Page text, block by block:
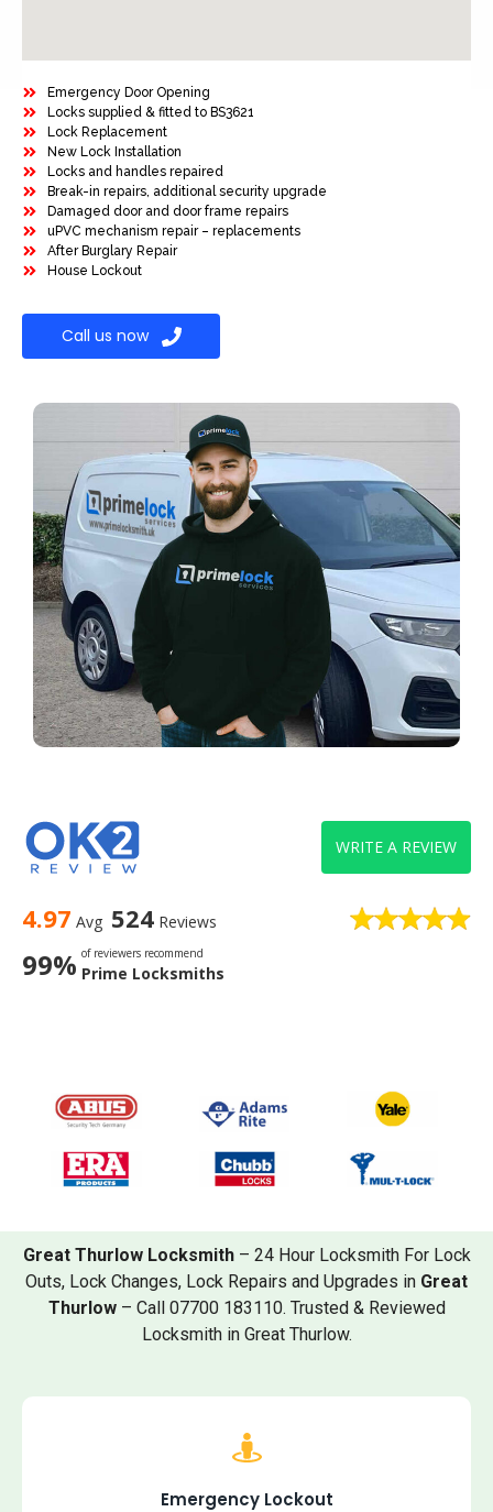
Emergency Door Opening
Locks supplied & fitted to BS3621
Lock Replacement
New Lock Installation
Locks and handles repaired
Break-in repairs, additional security upgrade
Damaged door and door frame repairs
uPVC mechanism repair – replacements
After Burglary Repair
House Lockout
Call us now
4.97 Avg 524 Reviews
99% of reviewers recommend
Prime Locksmiths
WRITE A REVIEW
Great Thurlow Locksmith– 24 Hour Locksmith For Lock
Outs, Lock Changes, Lock Repairs and Upgrades in Great
Thurlow– Call 07700 183110. Trusted & Reviewed
Locksmith in Great Thurlow.
Emergency Lockout